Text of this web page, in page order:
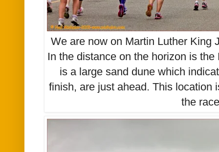
We are now on Martin Luther King
In the distance on the horizon is
is a large sand dune which
finish, are just ahead. This location
the